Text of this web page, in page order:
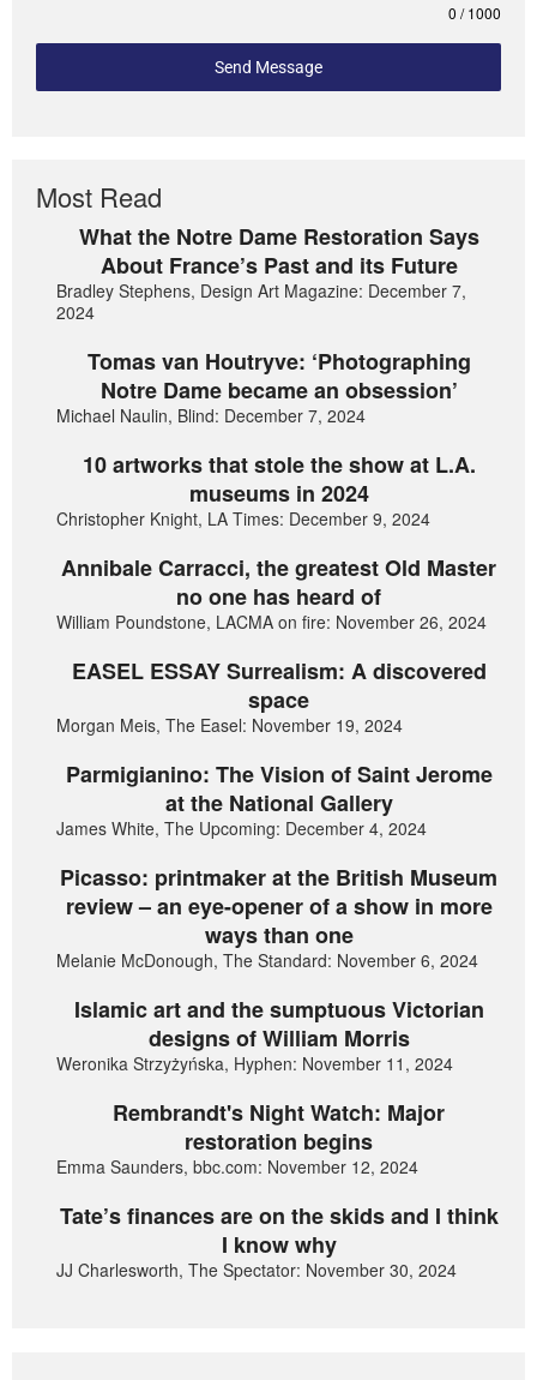
0 / 1000
Send Message
Most Read
What the Notre Dame Restoration Says
About France’s Past and its Future
Bradley Stephens, Design Art Magazine: December 7,
2024
Tomas van Houtryve: ‘Photographing
Notre Dame became an obsession’
Michael Naulin, Blind: December 7, 2024
10 artworks that stole the show at L.A.
museums in 2024
Christopher Knight, LA Times: December 9, 2024
Annibale Carracci, the greatest Old Master
no one has heard of
William Poundstone, LACMA on fire: November 26, 2024
EASEL ESSAY Surrealism: A discovered
space
Morgan Meis, The Easel: November 19, 2024
Parmigianino: The Vision of Saint Jerome
at the National Gallery
James White, The Upcoming: December 4, 2024
Picasso: printmaker at the British Museum
review – an eye-opener of a show in more
ways than one
Melanie McDonough, The Standard: November 6, 2024
Islamic art and the sumptuous Victorian
designs of William Morris
Weronika Strzyżyńska, Hyphen: November 11, 2024
Rembrandt's Night Watch: Major
restoration begins
Emma Saunders, bbc.com: November 12, 2024
Tate’s finances are on the skids and I think
I know why
JJ Charlesworth, The Spectator: November 30, 2024